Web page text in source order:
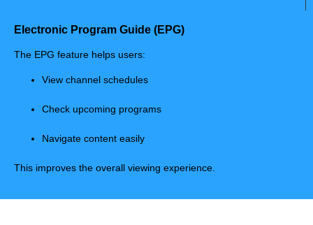
Electronic Program Guide (EPG)
The EPG feature helps users:
View channel schedules
Check upcoming programs
Navigate content easily
This improves the overall viewing experience.